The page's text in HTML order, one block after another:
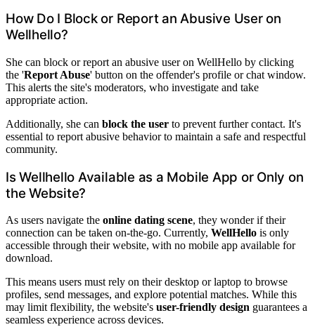
How Do I Block or Report an Abusive User on
Wellhello?
She can block or report an abusive user on WellHello by clicking
the 'Report Abuse' button on the offender's profile or chat window.
This alerts the site's moderators, who investigate and take
appropriate action.
Additionally, she can block the user to prevent further contact. It's
essential to report abusive behavior to maintain a safe and respectful
community.
Is Wellhello Available as a Mobile App or Only on
the Website?
As users navigate the online dating scene, they wonder if their
connection can be taken on-the-go. Currently, WellHello is only
accessible through their website, with no mobile app available for
download.
This means users must rely on their desktop or laptop to browse
profiles, send messages, and explore potential matches. While this
may limit flexibility, the website's user-friendly design guarantees a
seamless experience across devices.